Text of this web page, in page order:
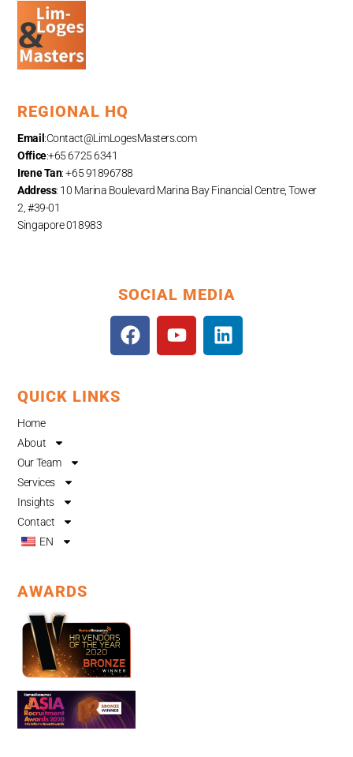
REGIONAL HQ
Email :Contact@LimLogesMasters.com
Office:+65 6725 6341
Irene Tan: +65 91896788
Address: 10 Marina Boulevard Marina Bay Financial Centre, Tower
2, #39-01
Singapore 018983
SOCIAL MEDIA
F
a
Y
o
L
i
QUICK LINKS
Home
About
Our Team
Services
Insights
Contact
EN
AWARDS